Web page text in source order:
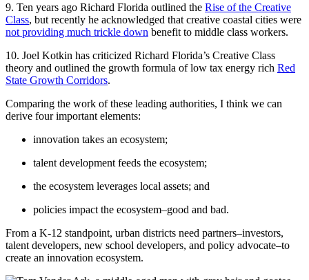
9. Ten years ago Richard Florida outlined the Rise of the Creative
Class, but recently he acknowledged that creative coastal cities were
not providing much trickle down benefit to middle class workers.
10. Joel Kotkin has criticized Richard Florida’s Creative Class
theory and outlined the growth formula of low tax energy rich Red
State Growth Corridors.
Comparing the work of these leading authorities, I think we can
derive four important elements:
innovation takes an ecosystem;
talent development feeds the ecosystem;
the ecosystem leverages local assets; and
policies impact the ecosystem–good and bad.
From a K-12 standpoint, urban districts need partners–investors,
talent developers, new school developers, and policy advocate–to
create an innovation ecosystem.